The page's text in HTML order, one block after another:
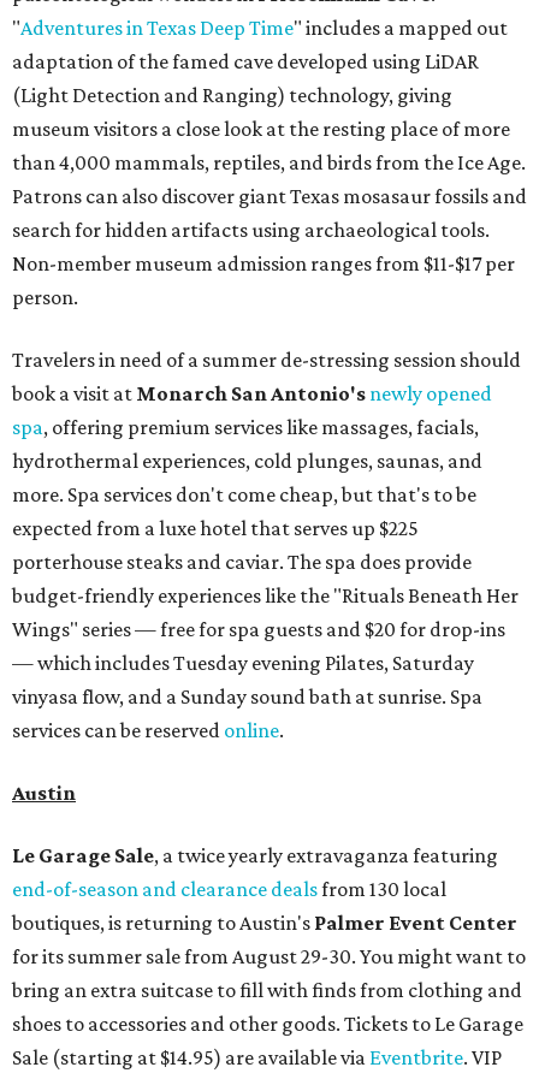
Travelers in need of a summer de-stressing session should
book a visit atMonarch San Antonio'snewly opened
spa, offering premium services like massages, facials,
hydrothermal experiences, cold plunges, saunas, and
more. Spa services don't come cheap, but that's to be
expected from a luxe hotel that serves up $225
porterhouse steaks and caviar. The spa does provide
budget-friendly experiences like the "Rituals Beneath Her
Wings" series — free for spa guests and $20 for drop-ins
vinyasa flow, and a Sunday sound bath at sunrise. Spa
services can be reservedonline.
Austin
Le Garage Sale , a twice yearly extravaganza featuring
end-of-season and clearance dealsfrom 130 local
boutiques, is returning to Austin'sPalmer Event Center
for its summer sale from August 29-30. You might want to
bring an extra suitcase to fill with finds from clothing and
shoes to accessories and other goods. Tickets to Le Garage
Sale (starting at $14.95) are available via
The general admission portion of the sale runs from 11 am
Omni Barton Creek Resort & Spais celebrating
National Wellness Month with aMokara Spaspecial
running every Monday-Thursday in August: Guests who
book a facial and a salon service on the same day can
receive 20 percent off both services. The spa offers more
than just facials, massages, and treatments. Booking a